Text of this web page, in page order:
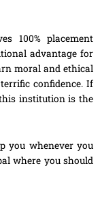
100% placement
advantage for
moral and ethical
confidence. If
institution is the
you whenever you
where you should